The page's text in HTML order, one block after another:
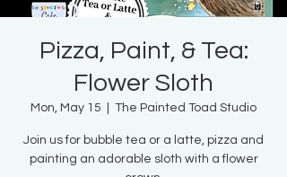
Pizza, Paint, & Tea:
Flower Sloth
Mon, May 15 The Painted Toad Studio
Join us for bubble tea or a latte, pizza and
painting an adorable sloth with a flower